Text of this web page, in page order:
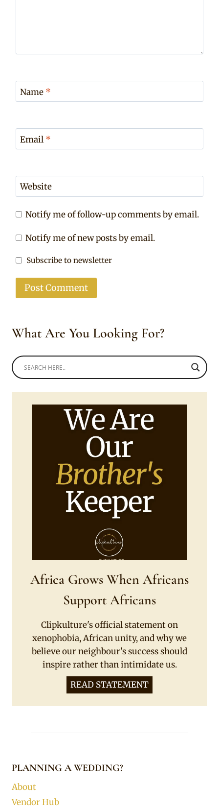
Name *
Email *
Website
Notify me of follow-up comments by email.
Notify me of new posts by email.
Subscribe to newsletter
What Are You Looking For?
Africa Grows When Africans
Support Africans
Clipkulture's official statement on
xenophobia, African unity, and why we
believe our neighbour's success should
inspire rather than intimidate us.
READ STATEMENT
PLANNING A WEDDING?
About
Vendor Hub